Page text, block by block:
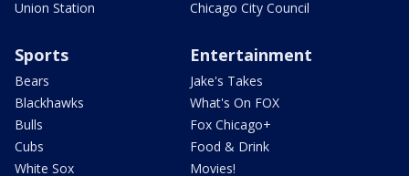
Union Station
Chicago City Council
Sports
Bears
Blackhawks
Bulls
Cubs
White Sox
Entertainment
Jake's Takes
What's On FOX
Fox Chicago+
Food & Drink
Movies!